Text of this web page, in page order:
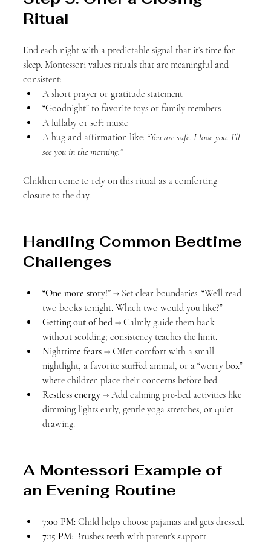
Ritual
End each night with a predictable signal that it’s time for
sleep. Montessori values rituals that are meaningful and
consistent:
A short prayer or gratitude statement
“Goodnight” to favorite toys or family members
A lullaby or soft music
A hug and affirmation like: “You are safe. I love you. I’ll
see you in the morning.”
Children come to rely on this ritual as a comforting
closure to the day.
Handling Common Bedtime
Challenges
“One more story!” → Set clear boundaries: “We’ll read
two books tonight. Which two would you like?”
Getting out of bed → Calmly guide them back
without scolding; consistency teaches the limit.
Nighttime fears → Offer comfort with a small
nightlight, a favorite stuffed animal, or a “worry box”
where children place their concerns before bed.
Restless energy → Add calming pre-bed activities like
dimming lights early, gentle yoga stretches, or quiet
drawing.
A Montessori Example of
an Evening Routine
7:00 PM: Child helps choose pajamas and gets dressed.
7:15 PM: Brushes teeth with parent’s support.